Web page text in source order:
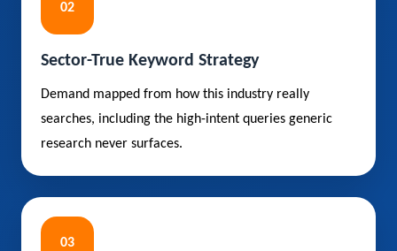
02
Sector-True Keyword Strategy
Demand mapped from how this industry really
searches, including the high-intent queries generic
research never surfaces.
03